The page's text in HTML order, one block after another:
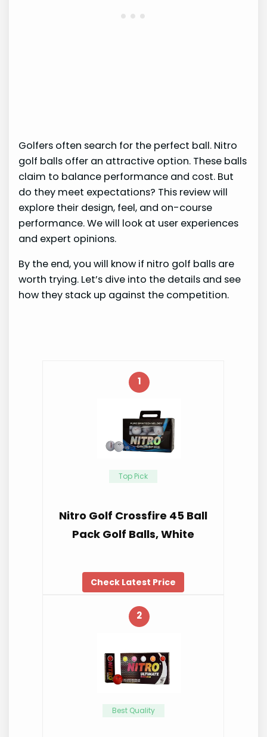
Golfers often search for the perfect ball. Nitro
golf balls offer an attractive option. These balls
claim to balance performance and cost. But
do they meet expectations? This review will
explore their design, feel, and on-course
performance. We will look at user experiences
and expert opinions.
By the end, you will know if nitro golf balls are
worth trying. Let’s dive into the details and see
how they stack up against the competition.
1
Top Pick
Nitro Golf Crossfire 45 Ball
Pack Golf Balls, White
Check Latest Price
2
Best Quality